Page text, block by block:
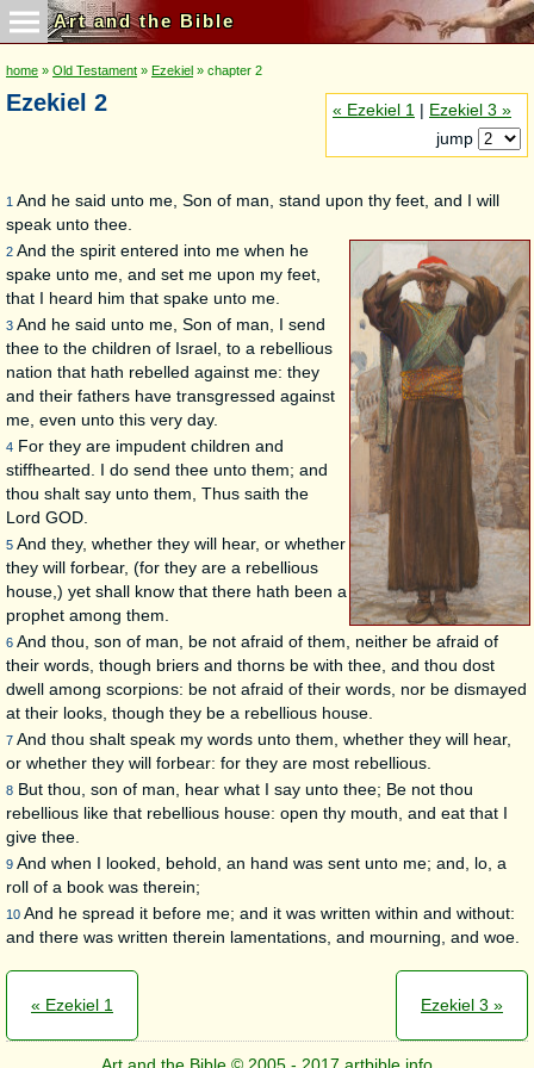
Art and the Bible
home » Old Testament » Ezekiel » chapter 2
Ezekiel 2 « Ezekiel 1
Ezekiel 3 »
jump
1 And he said unto me, Son of man, stand upon thy feet, and I will
speak unto thee.
2 And the spirit entered into me when he
spake unto me, and set me upon my feet,
that I heard him that spake unto me.
3 And he said unto me, Son of man, I send
thee to the children of Israel, to a rebellious
nation that hath rebelled against me: they
and their fathers have transgressed against
me, even unto this very day.
4 For they are impudent children and
stiffhearted. I do send thee unto them; and
thou shalt say unto them, Thus saith the
Lord GOD.
5 And they, whether they will hear, or whether
they will forbear, (for they are a rebellious
house,) yet shall know that there hath been a
prophet among them.
6 And thou, son of man, be not afraid of them, neither be afraid of
their words, though briers and thorns be with thee, and thou dost
dwell among scorpions: be not afraid of their words, nor be dismayed
at their looks, though they be a rebellious house.
7 And thou shalt speak my words unto them, whether they will hear,
or whether they will forbear: for they are most rebellious.
8 But thou, son of man, hear what I say unto thee; Be not thou
rebellious like that rebellious house: open thy mouth, and eat that I
give thee.
9 And when I looked, behold, an hand was sent unto me; and, lo, a
roll of a book was therein;
10 And he spread it before me; and it was written within and without:
and there was written therein lamentations, and mourning, and woe.
« Ezekiel 1 Ezekiel 3 »